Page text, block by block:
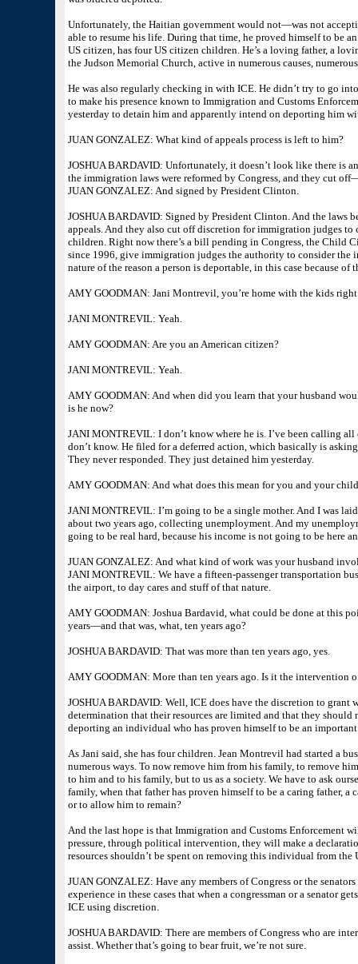
Unfortunately, the Haitian government would not—was not
able to resume his life. During that time, he proved himself to be
US citizen, has four US citizen children. He’s a loving father, a
the Judson Memorial Church, active in numerous causes,
He was also regularly checking in with ICE. He didn’t try to go
to make his presence known to Immigration and Customs
yesterday to detain him and apparently intend on deporting him
JUAN GONZALEZ: What kind of appeals process is left to him?
JOSHUA BARDAVID: Unfortunately, it doesn’t look like there is
the immigration laws were reformed by Congress, and they cut
JUAN GONZALEZ: And signed by President Clinton.
JOSHUA BARDAVID: Signed by President Clinton. And the laws
appeals. And they also cut off discretion for immigration judges
children. Right now there’s a bill pending in Congress, the Child
since 1996, give immigration judges the authority to consider the
nature of the reason a person is deportable, in this case because of
AMY GOODMAN: Jani Montrevil, you’re home with the kids
JANI MONTREVIL: Yeah.
AMY GOODMAN: Are you an American citizen?
JANI MONTREVIL: Yeah.
AMY GOODMAN: And when did you learn that your husband
is he now?
JANI MONTREVIL: I don’t know where he is. I’ve been calling
don’t know. He filed for a deferred action, which basically is
They never responded. They just detained him yesterday.
AMY GOODMAN: And what does this mean for you and your
JANI MONTREVIL: I’m going to be a single mother. And I was
about two years ago, collecting unemployment. And my
going to be real hard, because his income is not going to be here
JUAN GONZALEZ: And what kind of work was your husband
JANI MONTREVIL: We have a fifteen-passenger transportation
the airport, to day cares and stuff of that nature.
AMY GOODMAN: Joshua Bardavid, what could be done at this
years—and that was, what, ten years ago?
JOSHUA BARDAVID: That was more than ten years ago, yes.
AMY GOODMAN: More than ten years ago. Is it the intervention
JOSHUA BARDAVID: Well, ICE does have the discretion to grant
determination that their resources are limited and that they should
deporting an individual who has proven himself to be an
As Jani said, she has four children. Jean Montrevil had started a
numerous ways. To now remove him from his family, to remove
to him and to his family, but to us as a society. We have to ask
family, when that father has proven himself to be a caring father,
or to allow him to remain?
And the last hope is that Immigration and Customs Enforcement
pressure, through political intervention, they will make a
resources shouldn’t be spent on removing this individual from
JUAN GONZALEZ: Have any members of Congress or the
experience in these cases that when a congressman or a senator
ICE using discretion.
JOSHUA BARDAVID: There are members of Congress who are
assist. Whether that’s going to bear fruit, we’re not sure.